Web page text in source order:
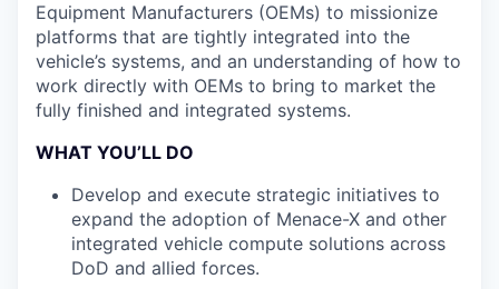
Equipment Manufacturers (OEMs) to missionize
platforms that are tightly integrated into the
vehicle’s systems, and an understanding of how to
work directly with OEMs to bring to market the
fully finished and integrated systems.
WHAT YOU’LL DO
Develop and execute strategic initiatives to
expand the adoption of Menace-X and other
integrated vehicle compute solutions across
DoD and allied forces.